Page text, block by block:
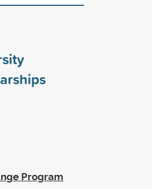
Program